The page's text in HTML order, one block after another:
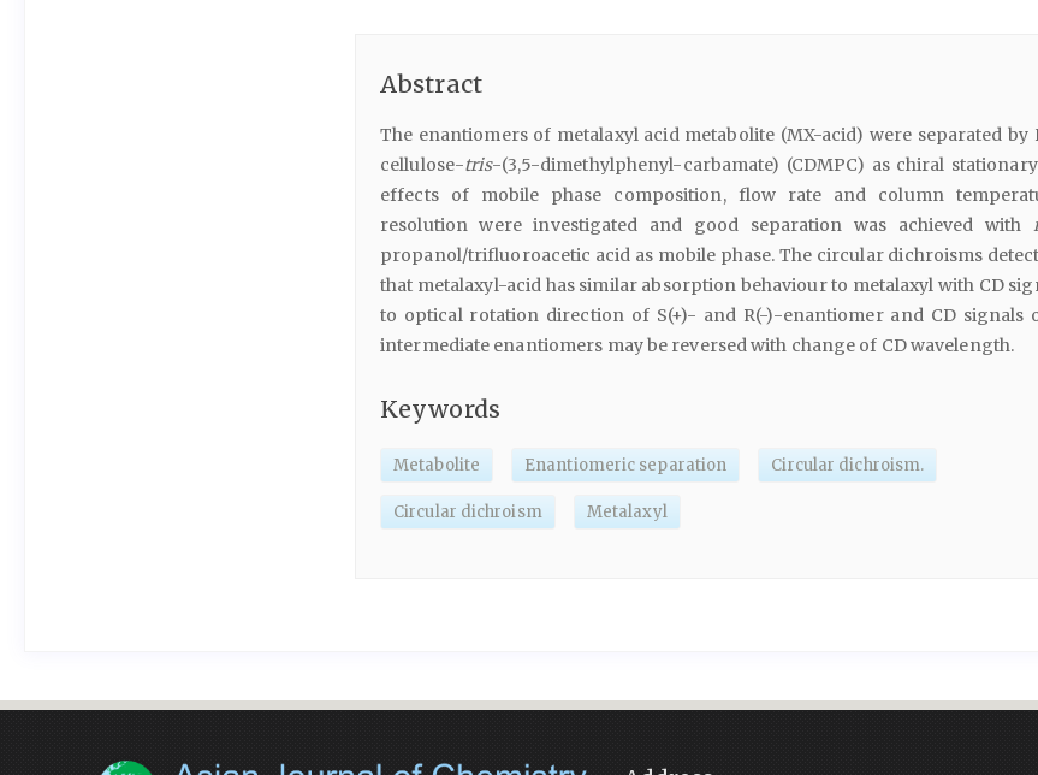
Abstract
The enantiomers of metalaxyl acid metabolite (MX-acid) were separated by
cellulose-tris-(3,5-dimethylphenyl-carbamate) (CDMPC) as chiral
effects of mobile phase composition, flow rate and column
resolution were investigated and good separation was achieved with
propanol/trifluoroacetic acid as mobile phase. The circular dichroisms
that metalaxyl-acid has similar absorption behaviour to metalaxyl with CD
to optical rotation direction of S(+)- and R(-)-enantiomer and CD signals
intermediate enantiomers may be reversed with change of CD wavelength.
Keywords
Metabolite Enantiomeric separation Circular dichroism.
Circular dichroism Metalaxyl